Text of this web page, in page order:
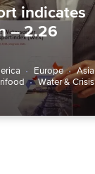
indicates
– 2.26
Europe
Asia
Water & Crisis